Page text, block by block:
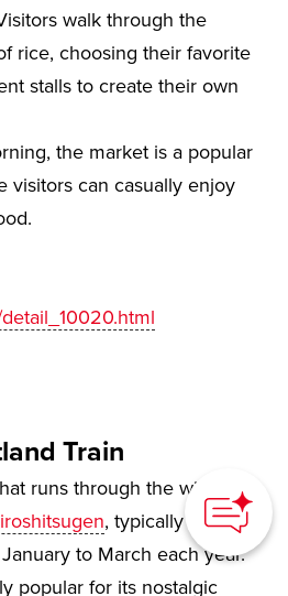
walk through the
rice, choosing their favorite
stalls to create their own
the market is a popular
visitors can casually enjoy
Train
runs through the winter
, typically
to March each year.
popular for its nostalgic